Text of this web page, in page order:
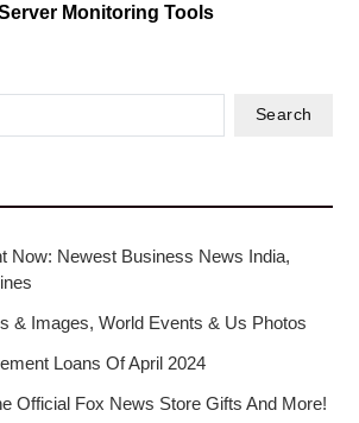
Monitoring Tools
Now: Newest Business News India,
& Images, World Events & Us Photos
Loans Of April 2024
Official Fox News Store Gifts And More!